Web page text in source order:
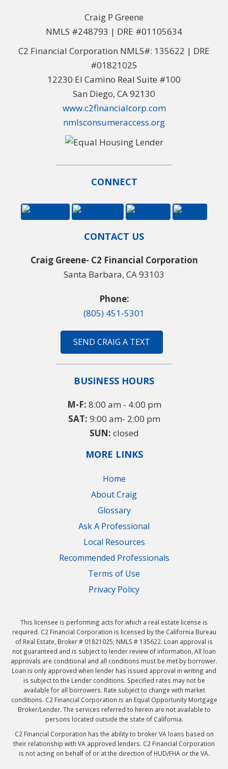
Craig P Greene
NMLS #248793 | DRE #01105634
C2 Financial Corporation NMLS#: 135622 | DRE
#01821025
12230 El Camino Real Suite #100
San Diego, CA 92130
www.c2financialcorp.com
nmlsconsumeraccess.org
CONNECT
CONTACT US
Craig Greene- C2 Financial Corporation
Santa Barbara, CA 93103
Phone:
(805) 451-5301
SEND CRAIG A TEXT
BUSINESS HOURS
M-F: 8:00 am - 4:00 pm
SAT: 9:00 am- 2:00 pm
SUN: closed
MORE LINKS
Home
About Craig
Glossary
Ask A Professional
Local Resources
Recommended Professionals
Terms of Use
Privacy Policy
This licensee is performing acts for which a real estate license is
required. C2 Financial Corporation is licensed by the California Bureau
of Real Estate, Broker # 01821025; NMLS # 135622. Loan approval is
not guaranteed and is subject to lender review of information. All loan
approvals are conditional and all conditions must be met by borrower.
Loan is only approved when lender has issued approval in writing and
is subject to the Lender conditions. Specified rates may not be
available for all borrowers. Rate subject to change with market
conditions. C2 Financial Corporation is an Equal Opportunity Mortgage
Broker/Lender. The services referred to herein are not available to
persons located outside the state of California.
C2 Financial Corporation has the ability to broker VA loans based on
their relationship with VA approved lenders. C2 Financial Corporation
is not acting on behalf of or at the direction of HUD/FHA or the VA.